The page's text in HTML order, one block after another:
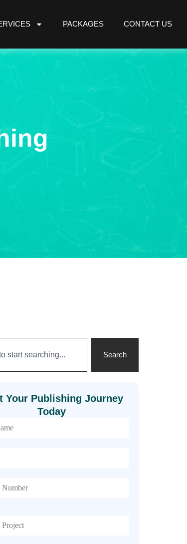
PACKAGES CONTACT US
Search
Your Publishing Journey
Today